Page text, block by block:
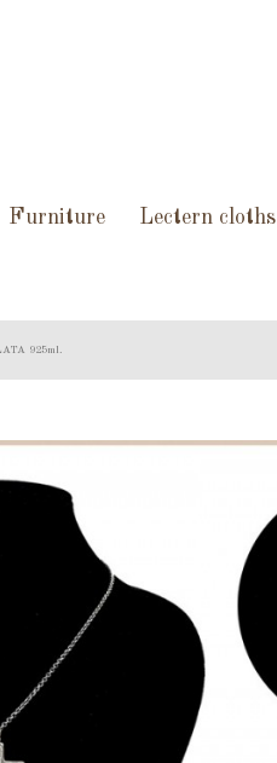
Furniture Lectern cloths
925ml.